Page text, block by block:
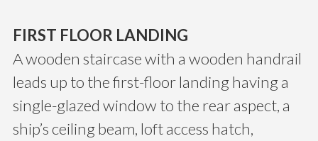
FIRST FLOOR LANDING
A wooden staircase with a wooden handrail
leads up to the first-floor landing having a
single-glazed window to the rear aspect, a
ship’s ceiling beam, loft access hatch,